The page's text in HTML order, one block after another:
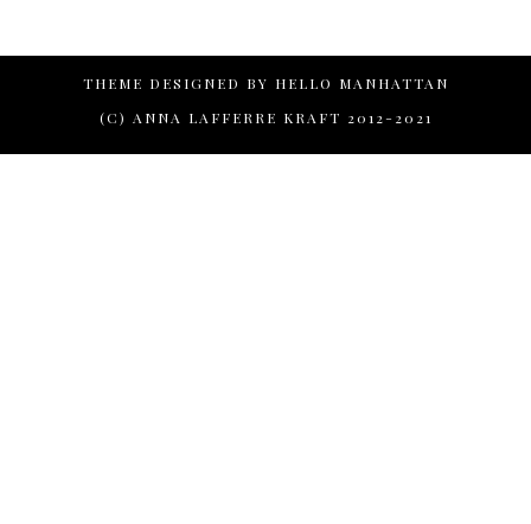
THEME DESIGNED BY HELLO MANHATTAN
(C) ANNA LAFFERRE KRAFT 2012-2021